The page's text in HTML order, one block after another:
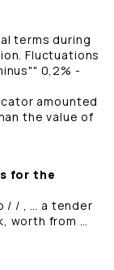
terms during
Fluctuations
0,2% -
amounted
the value of
for the
/ / , … a tender
worth from …